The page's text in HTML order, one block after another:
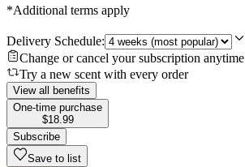
*Additional terms apply
Delivery Schedule:
Change or cancel your subscription anytime
Try a new scent with every order
View all benefits
One-time purchase
$18.99
Subscribe
Save to list